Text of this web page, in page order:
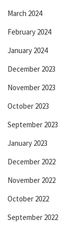
March 2024
February 2024
January 2024
December 2023
November 2023
October 2023
September 2023
January 2023
December 2022
November 2022
October 2022
September 2022